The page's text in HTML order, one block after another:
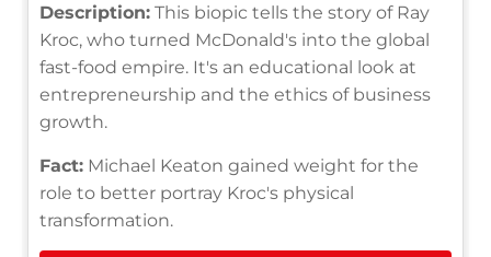
Description: This biopic tells the story of Ray
Kroc, who turned McDonald's into the global
fast-food empire. It's an educational look at
entrepreneurship and the ethics of business
growth.
Fact: Michael Keaton gained weight for the
role to better portray Kroc's physical
transformation.